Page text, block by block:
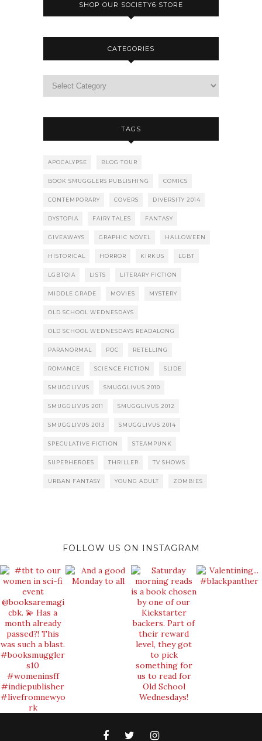
SHOP OUR SOCIETY6 STORE
CATEGORIES
TAGS
APOCALYPSE BLOG TOUR
BOOK SMUGGLERS PUBLISHING COMICS
CONTEMPORARY COVERS DIVERSITY 2014
DYSTOPIA FAIRY TALES FANTASY
GIVEAWAYS GRAPHIC NOVEL HALLOWEEN
HISTORICAL HORROR KIRKUS LGBT
LGBTQIA LISTS LITERARY FICTION
MIDDLE GRADE MOVIES MYSTERY
OLD SCHOOL WEDNESDAYS
OLD SCHOOL WEDNESDAYS READALONG
PARANORMAL POC RETELLING
ROMANCE SCIENCE FICTION SLIDE
SMUGGLIVUS SMUGGLIVUS 2010
SMUGGLIVUS 2011 SMUGGLIVUS 2012
SMUGGLIVUS 2013 SMUGGLIVUS 2014
SPECULATIVE FICTION STEAMPUNK
SUPERHEROES THRILLER TV SHOWS
URBAN FANTASY YOUNG ADULT ZOMBIES
FOLLOW US ON INSTAGRAM